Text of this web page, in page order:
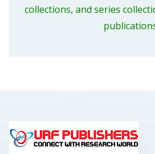
collections, and series